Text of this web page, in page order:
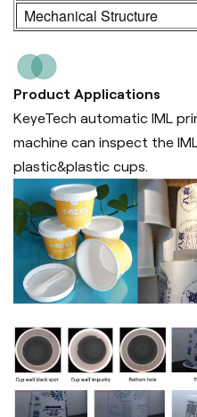
Mechanical Structure
Product Applications
KeyeTech automatic IML
machine can inspect the
plastic&plastic cups.